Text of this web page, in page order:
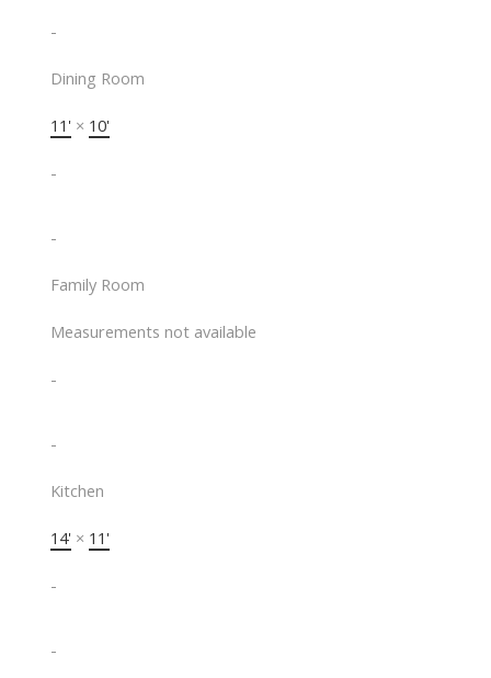
-
Dining Room
11' × 10'
-
-
Family Room
Measurements not available
-
-
Kitchen
14' × 11'
-
-